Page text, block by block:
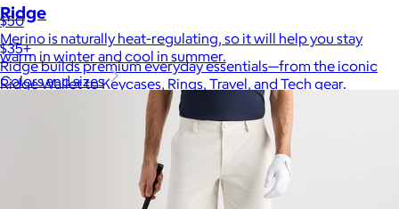
Ridge
$35+
Ridge builds premium everyday essentials—from the iconic
Ridge Wallet to Keycases, Rings, Travel, and Tech gear.
$50
Merino is naturally heat-regulating, so it will help you stay
warm in winter and cool in summer.
Colors and sizes